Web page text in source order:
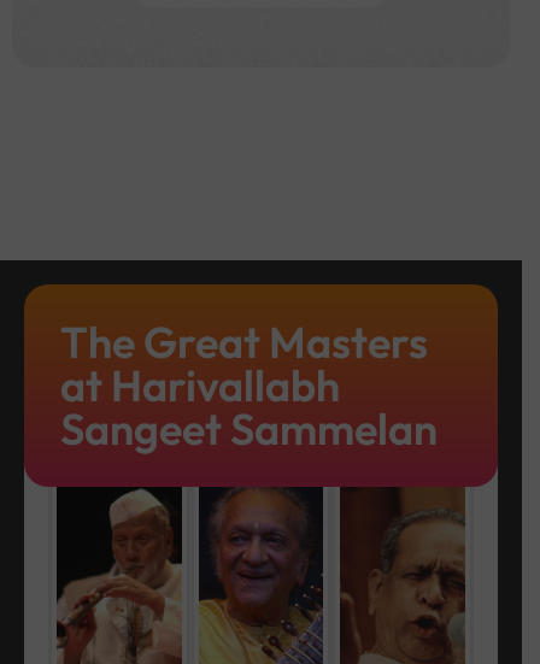
The Great Masters
at Harivallabh
Sangeet Sammelan